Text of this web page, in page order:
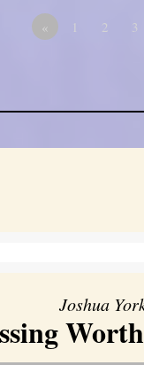
« 1 2 3
Joshua